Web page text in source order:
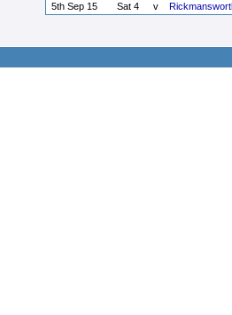
5th Sep 15
Sat 4 v